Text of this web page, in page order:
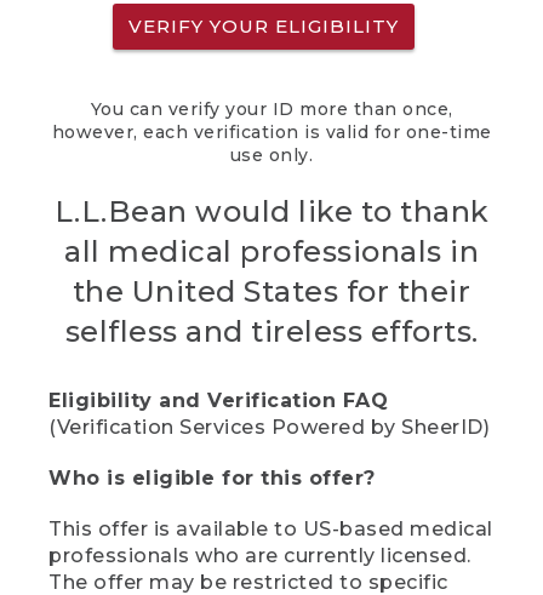
VERIFY YOUR ELIGIBILITY
You can verify your ID more than once,
however, each verification is valid for one-time
use only.
L.L.Bean would like to thank
all medical professionals in
the United States for their
selfless and tireless efforts.
Eligibility and Verification FAQ
(Verification Services Powered by SheerID)
Who is eligible for this offer?
This offer is available to US-based medical
professionals who are currently licensed.
The offer may be restricted to specific